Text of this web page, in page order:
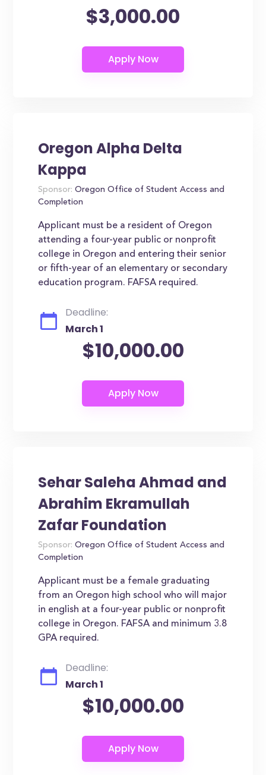
$3,000.00
Oregon Alpha Delta
Kappa
Sponsor: Oregon Office of Student Access and
Completion
Applicant must be a resident of Oregon
attending a four-year public or nonprofit
college in Oregon and entering their senior
or fifth-year of an elementary or secondary
education program. FAFSA required.
Deadline:
March 1
$10,000.00
Sehar Saleha Ahmad and
Abrahim Ekramullah
Zafar Foundation
Sponsor: Oregon Office of Student Access and
Completion
Applicant must be a female graduating
from an Oregon high school who will major
in english at a four-year public or nonprofit
college in Oregon. FAFSA and minimum 3.8
GPA required.
Deadline:
March 1
$10,000.00